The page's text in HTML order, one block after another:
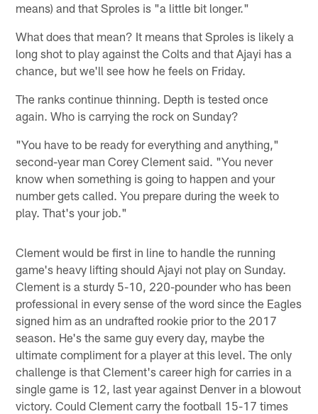
means) and that Sproles is "a little bit longer."
What does that mean? It means that Sproles is likely a
long shot to play against the Colts and that Ajayi has a
chance, but we'll see how he feels on Friday.
The ranks continue thinning. Depth is tested once
again. Who is carrying the rock on Sunday?
"You have to be ready for everything and anything,"
second-year man Corey Clement said. "You never
know when something is going to happen and your
number gets called. You prepare during the week to
play. That's your job."
Clement would be first in line to handle the running
game's heavy lifting should Ajayi not play on Sunday.
Clement is a sturdy 5-10, 220-pounder who has been
professional in every sense of the word since the Eagles
signed him as an undrafted rookie prior to the 2017
season. He's the same guy every day, maybe the
ultimate compliment for a player at this level. The only
challenge is that Clement's career high for carries in a
single game is 12, last year against Denver in a blowout
victory. Could Clement carry the football 15-17 times